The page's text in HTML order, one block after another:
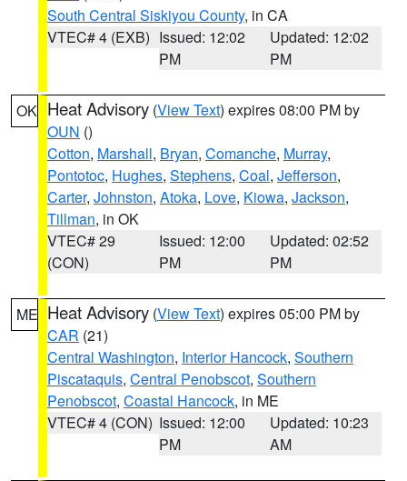
South Central Siskiyou County, in CA
VTEC# 4 (EXB) Issued: 12:02
PM
Updated: 12:02
PM
OK Heat Advisory (View Text) expires 08:00 PM by
OUN ()
Cotton, Marshall, Bryan, Comanche, Murray,
Pontotoc, Hughes, Stephens, Coal, Jefferson,
Carter, Johnston, Atoka, Love, Kiowa, Jackson,
Tillman, in OK
VTEC# 29
(CON)
Issued: 12:00
PM
Updated: 02:52
PM
ME Heat Advisory (View Text) expires 05:00 PM by
CAR (21)
Central Washington, Interior Hancock, Southern
Piscataquis, Central Penobscot, Southern
Penobscot, Coastal Hancock, in ME
VTEC# 4 (CON) Issued: 12:00
PM
Updated: 10:23
AM